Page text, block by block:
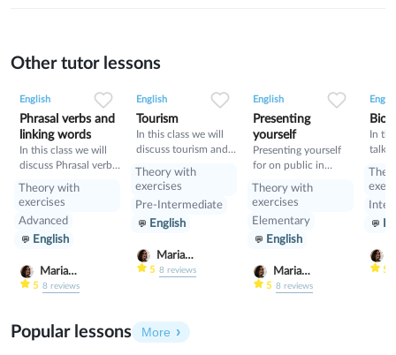
Other tutor lessons
English
Phrasal verbs and
linking words
In this class we will
discuss Phrasal verbs
Theory with
exercises
Advanced
English
Maria
Nekrasova
5 8reviews
English
Tourism
In this class we will
discuss tourism and
present perfect
Theory with
exercises
Pre-Intermediate
English
Maria
Nekrasova
5 8reviews
English
Presenting
yourself
Presenting yourself
for on public in
Theory with
exercises
Elementary
English
Maria
Nekrasova
5 8reviews
In
talk
will
learn
5
Popular lessons More